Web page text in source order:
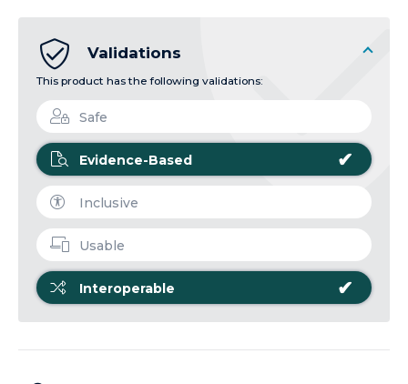
Validations
This product has the following validations:
Safe
Evidence-Based ✔
Inclusive
Usable
Interoperable ✔